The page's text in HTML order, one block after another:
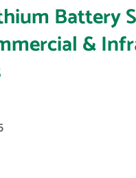
Battery
&